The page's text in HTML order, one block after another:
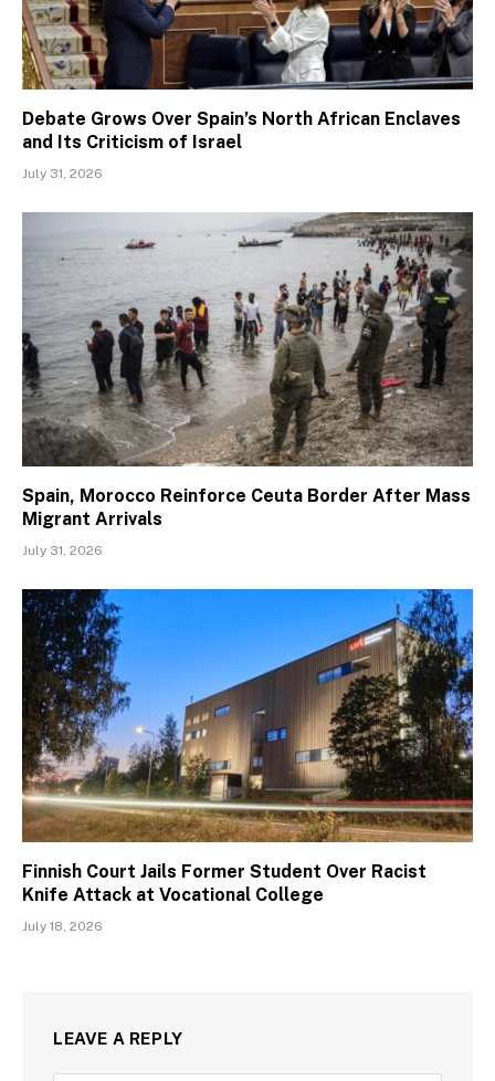
Debate Grows Over Spain’s North African Enclaves
and Its Criticism of Israel
July 31, 2026
Spain, Morocco Reinforce Ceuta Border After Mass
Migrant Arrivals
July 31, 2026
Finnish Court Jails Former Student Over Racist
Knife Attack at Vocational College
July 18, 2026
LEAVE A REPLY